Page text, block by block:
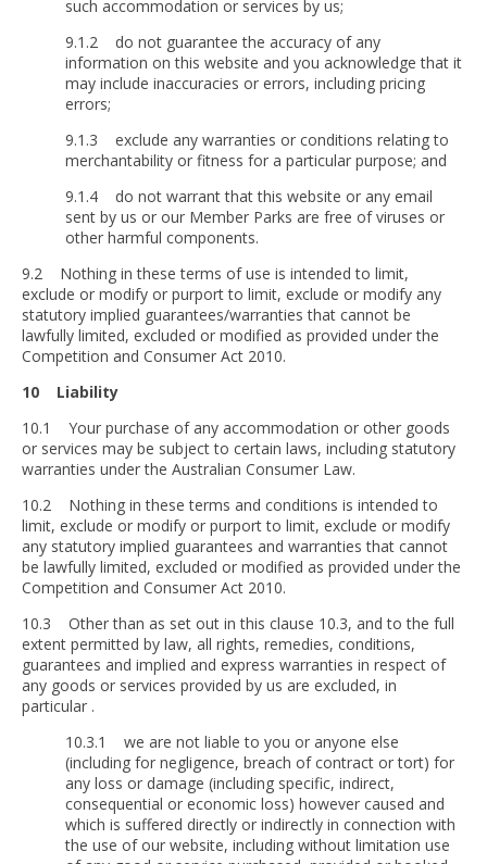
such accommodation or services by us;
9.1.2 do not guarantee the accuracy of any
information on this website and you acknowledge that it
may include inaccuracies or errors, including pricing
errors;
9.1.3 exclude any warranties or conditions relating to
merchantability or fitness for a particular purpose; and
9.1.4 do not warrant that this website or any email
sent by us or our Member Parks are free of viruses or
other harmful components.
9.2 Nothing in these terms of use is intended to limit,
exclude or modify or purport to limit, exclude or modify any
statutory implied guarantees/warranties that cannot be
lawfully limited, excluded or modified as provided under the
Competition and Consumer Act 2010.
10 Liability
10.1 Your purchase of any accommodation or other goods
or services may be subject to certain laws, including statutory
warranties under the Australian Consumer Law.
10.2 Nothing in these terms and conditions is intended to
limit, exclude or modify or purport to limit, exclude or modify
any statutory implied guarantees and warranties that cannot
be lawfully limited, excluded or modified as provided under the
Competition and Consumer Act 2010.
10.3 Other than as set out in this clause 10.3, and to the full
extent permitted by law, all rights, remedies, conditions,
guarantees and implied and express warranties in respect of
any goods or services provided by us are excluded, in
particular .
10.3.1 we are not liable to you or anyone else
(including for negligence, breach of contract or tort) for
any loss or damage (including specific, indirect,
consequential or economic loss) however caused and
which is suffered directly or indirectly in connection with
the use of our website, including without limitation use